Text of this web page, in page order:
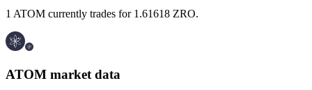
1 ATOM currently trades for 1.61618 ZRO.
ATOM market data